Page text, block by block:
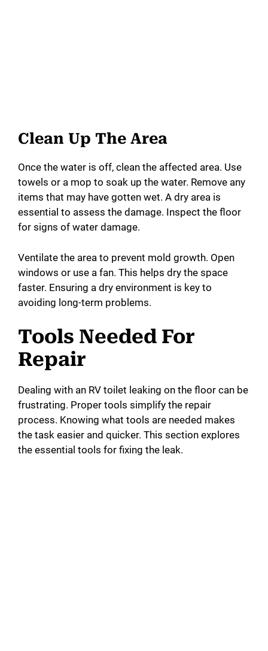
Clean Up The Area
Once the water is off, clean the affected area. Use
towels or a mop to soak up the water. Remove any
items that may have gotten wet. A dry area is
essential to assess the damage. Inspect the floor
for signs of water damage.
Ventilate the area to prevent mold growth. Open
windows or use a fan. This helps dry the space
faster. Ensuring a dry environment is key to
avoiding long-term problems.
Tools Needed For
Repair
Dealing with an RV toilet leaking on the floor can be
frustrating. Proper tools simplify the repair
process. Knowing what tools are needed makes
the task easier and quicker. This section explores
the essential tools for fixing the leak.